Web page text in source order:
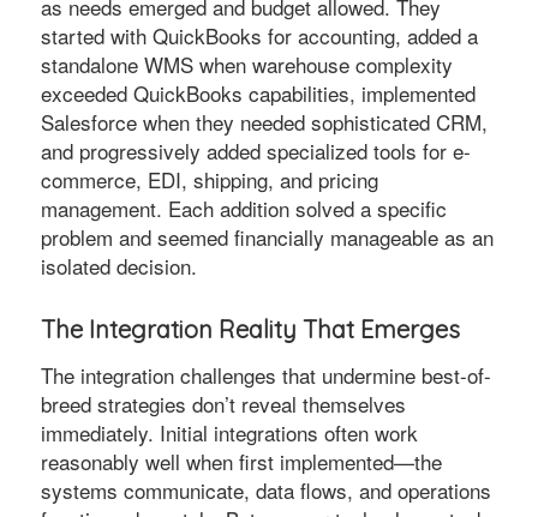
as needs emerged and budget allowed. They
started with QuickBooks for accounting, added a
standalone WMS when warehouse complexity
exceeded QuickBooks capabilities, implemented
Salesforce when they needed sophisticated CRM,
and progressively added specialized tools for e-
commerce, EDI, shipping, and pricing
management. Each addition solved a specific
problem and seemed financially manageable as an
isolated decision.
The Integration Reality That Emerges
The integration challenges that undermine best-of-
breed strategies don’t reveal themselves
immediately. Initial integrations often work
reasonably well when first implemented—the
systems communicate, data flows, and operations